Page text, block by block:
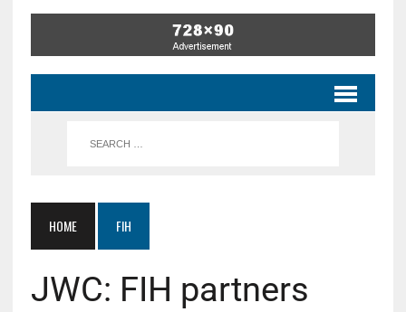
HOME FIH
JWC: FIH partners